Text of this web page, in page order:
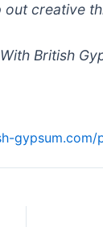
creative